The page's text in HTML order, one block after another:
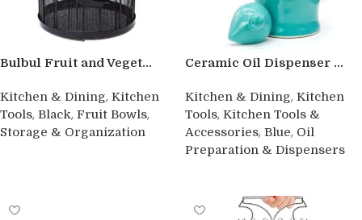
Bulbul Fruit and Veget...
Kitchen & Dining, Kitchen
Tools, Black, Fruit Bowls,
Storage & Organization
Ceramic Oil Dispenser ...
Kitchen & Dining, Kitchen
Tools, Kitchen Tools &
Accessories, Blue, Oil
Preparation & Dispensers